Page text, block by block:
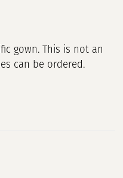
gown. This is not an
can be ordered.